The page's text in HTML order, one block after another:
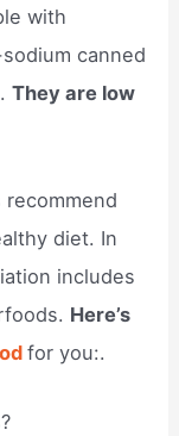
with
canned
They are low
diet. In
includes
Here’s
for you:.